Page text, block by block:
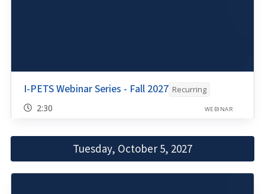
I-PETS Webinar Series - Fall 2027 Recurring
2:30 WEBINAR
Tuesday, October 5, 2027